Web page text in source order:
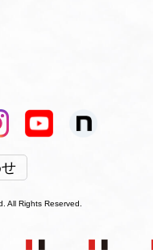
All Rights Reserved.